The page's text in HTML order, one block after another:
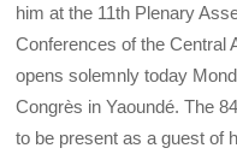
him at the 11th Plenary
Conferences of the Central
opens solemnly today
Congrès in Yaoundé. The
to be present as a guest of